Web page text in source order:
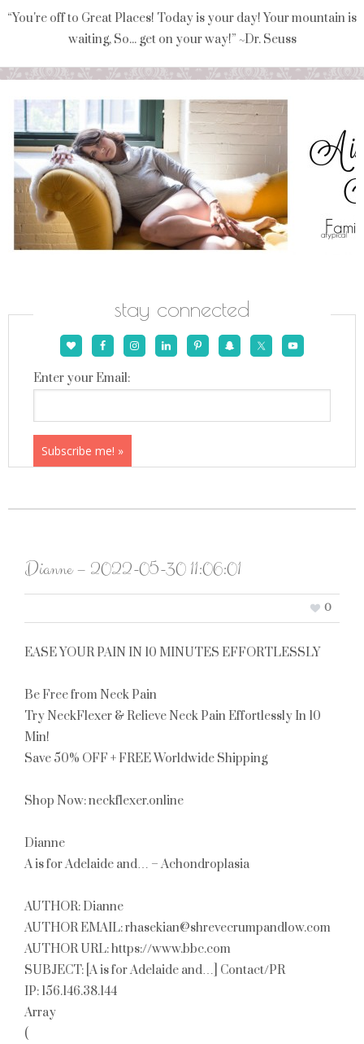
“You're off to Great Places! Today is your day! Your mountain is
waiting, So... get on your way!” ~Dr. Seuss
stay connected
Enter your Email:
Dianne – 2022-05-30 11:06:01
0
EASE YOUR PAIN IN 10 MINUTES EFFORTLESSLY
Be Free from Neck Pain
Try NeckFlexer & Relieve Neck Pain Effortlessly In 10
Min!
Save 50% OFF + FREE Worldwide Shipping
Shop Now: neckflexer.online
Dianne
A is for Adelaide and… – Achondroplasia
AUTHOR: Dianne
AUTHOR EMAIL: rhasekian@shrevecrumpandlow.com
AUTHOR URL: https://www.bbc.com
SUBJECT: [A is for Adelaide and…] Contact/PR
IP: 156.146.38.144
Array
(